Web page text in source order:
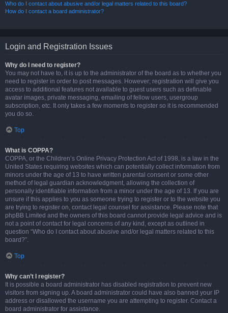
Who do I contact about abusive and/or legal matters related to this board?
How do I contact a board administrator?
Login and Registration Issues
Why do I need to register?
You may not have to, it is up to the administrator of the board as to whether you
need to register in order to post messages. However; registration will give you
access to additional features not available to guest users such as definable
avatar images, private messaging, emailing of fellow users, usergroup
subscription, etc. It only takes a few moments to register so it is recommended
you do so.
Top
What is COPPA?
COPPA, or the Children’s Online Privacy Protection Act of 1998, is a law in the
United States requiring websites which can potentially collect information from
minors under the age of 13 to have written parental consent or some other
method of legal guardian acknowledgment, allowing the collection of
personally identifiable information from a minor under the age of 13. If you are
unsure if this applies to you as someone trying to register or to the website you
are trying to register on, contact legal counsel for assistance. Please note that
phpBB Limited and the owners of this board cannot provide legal advice and is
not a point of contact for legal concerns of any kind, except as outlined in
question “Who do I contact about abusive and/or legal matters related to this
board?”.
Top
Why can’t I register?
It is possible a board administrator has disabled registration to prevent new
visitors from signing up. A board administrator could have also banned your IP
address or disallowed the username you are attempting to register. Contact a
board administrator for assistance.